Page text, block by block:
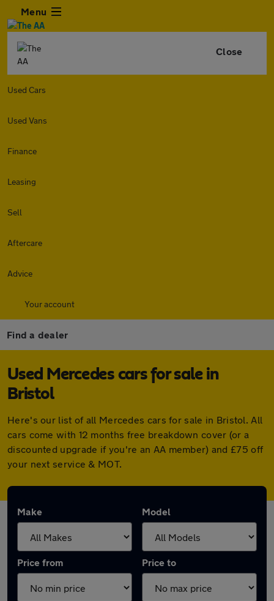
Menu
Close
Used Cars
Used Vans
Finance
Leasing
Sell
Aftercare
Advice
Your account
Find a dealer
Used Mercedes cars for sale in
Bristol
Here's our list of all Mercedes cars for sale in Bristol. All
cars come with 12 months free breakdown cover (or a
discounted upgrade if you're an AA member) and £75 off
your next service & MOT.
Make Model
Price from Price to